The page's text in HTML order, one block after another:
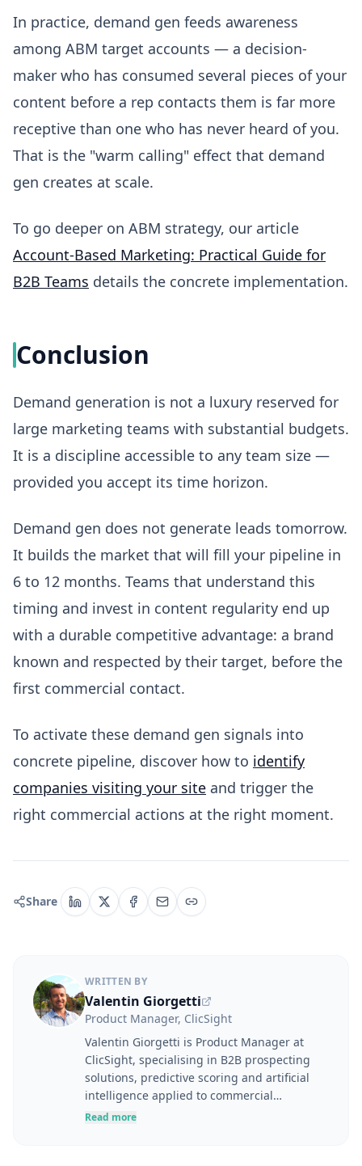
In practice, demand gen feeds awareness
among ABM target accounts — a decision-
maker who has consumed several pieces of your
content before a rep contacts them is far more
receptive than one who has never heard of you.
That is the "warm calling" effect that demand
gen creates at scale.
To go deeper on ABM strategy, our article
Account-Based Marketing: Practical Guide for
B2B Teams details the concrete implementation.
Conclusion
Demand generation is not a luxury reserved for
large marketing teams with substantial budgets.
It is a discipline accessible to any team size —
provided you accept its time horizon.
Demand gen does not generate leads tomorrow.
It builds the market that will fill your pipeline in
6 to 12 months. Teams that understand this
timing and invest in content regularity end up
with a durable competitive advantage: a brand
known and respected by their target, before the
first commercial contact.
To activate these demand gen signals into
concrete pipeline, discover how to identify
companies visiting your site and trigger the
right commercial actions at the right moment.
Share
WRITTEN BY
Valentin Giorgetti
Product Manager, ClicSight
Valentin Giorgetti is Product Manager at
ClicSight, specialising in B2B prospecting
solutions, predictive scoring and artificial
intelligence applied to commercial
performance. At the intersection of user
Read more